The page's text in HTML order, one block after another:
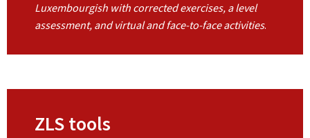
Luxembourgish with corrected exercises, a level
assessment, and virtual and face-to-face activities.
ZLS tools